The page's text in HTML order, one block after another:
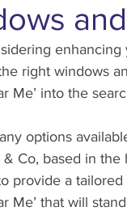
enhancing
right windows
Me’ into the
options
& Co, based in
provide a
Me’ that will